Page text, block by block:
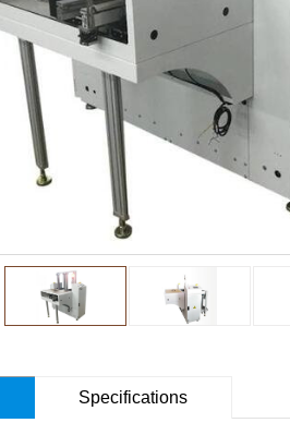
Specifications